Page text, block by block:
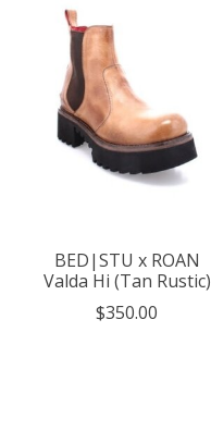
BED|STU x ROAN
Valda Hi (Tan Rustic)
$350.00